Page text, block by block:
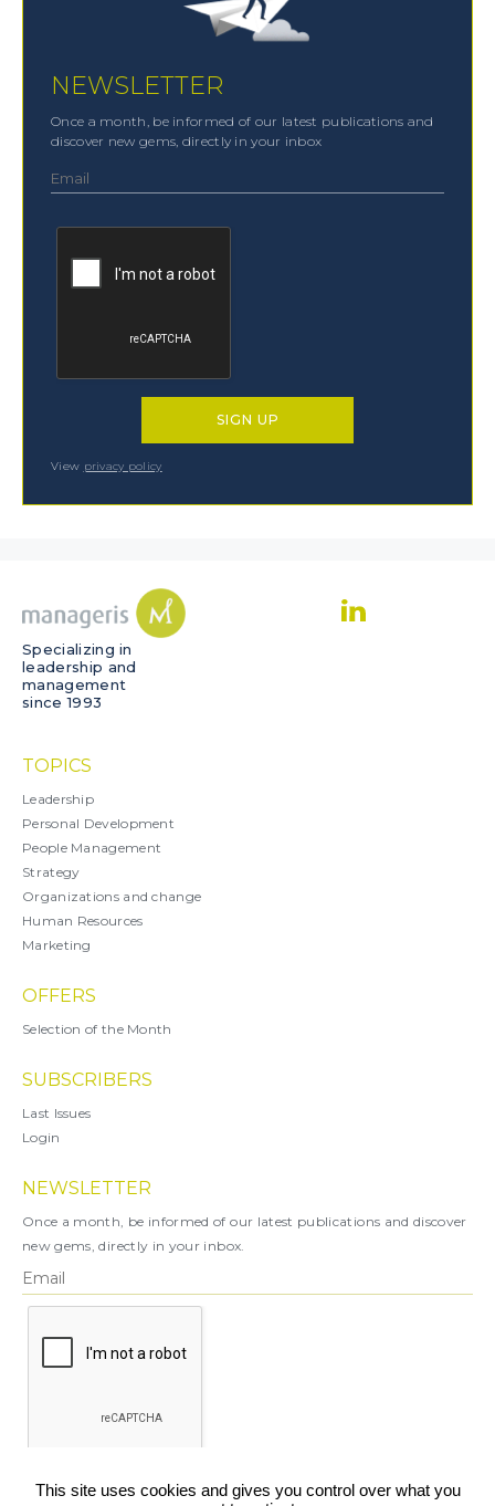
NEWSLETTER
Once a month, be informed of our latest publications and
discover new gems, directly in your inbox
View privacy policy
Specializing in
leadership and
management
since 1993
TOPICS
Leadership
Personal Development
People Management
Strategy
Organizations and change
Human Resources
Marketing
OFFERS
Selection of the Month
SUBSCRIBERS
Last Issues
Login
NEWSLETTER
Once a month, be informed of our latest publications and discover
new gems, directly in your inbox.
This site uses cookies and gives you control over what you